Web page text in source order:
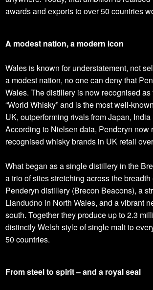
awards and exports to over 50 countries
A modest nation, a modern icon
Wales is known for understatement, not
a modest nation, no one can deny that
Wales. The distillery is now recognised as
“World Whisky” and is the most well-
UK, outperforming rivals from Japan,
According to Nielsen data, Penderyn now
recognised whisky brands in UK retail
What began as a single distillery in the
a trio of sites stretching across the
Penderyn distillery (Brecon Beacons), a
Llandudno in North Wales, and a vibrant
south. Together they produce up to 2.3
distinctly Welsh style of single malt to
50 countries.
From steel to spirit – and a royal seal